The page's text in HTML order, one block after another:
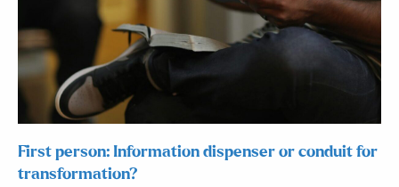
First person: Information dispenser or conduit for
transformation?